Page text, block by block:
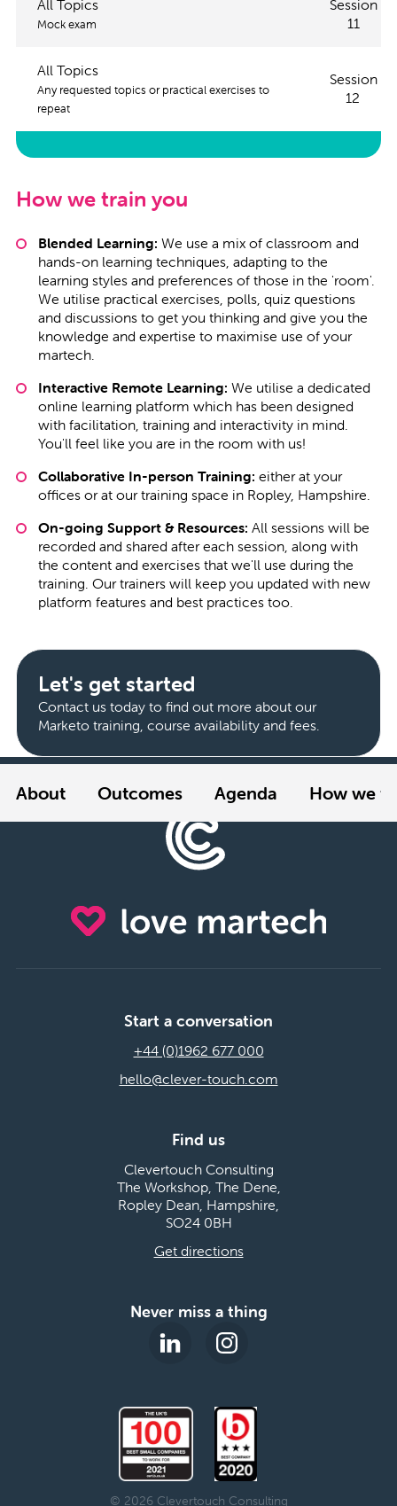
About Outcomes Agenda How we
All Topics
Mock exam
Session
11
All Topics
Any requested topics or practical exercises to
repeat
Session
12
How we train you
Blended Learning: We use a mix of classroom and
hands-on learning techniques, adapting to the
learning styles and preferences of those in the 'room'.
We utilise practical exercises, polls, quiz questions
and discussions to get you thinking and give you the
knowledge and expertise to maximise use of your
martech.
Interactive Remote Learning: We utilise a dedicated
online learning platform which has been designed
with facilitation, training and interactivity in mind.
You'll feel like you are in the room with us!
Collaborative In-person Training: either at your
offices or at our training space in Ropley, Hampshire.
On-going Support & Resources: All sessions will be
recorded and shared after each session, along with
the content and exercises that we'll use during the
training. Our trainers will keep you updated with new
platform features and best practices too.
Let's get started
Contact us today to find out more about our
Marketo training, course availability and fees.
Start a conversation
+44 (0)1962 677 000
hello@clever-touch.com
Find us
Clevertouch Consulting
The Workshop, The Dene,
Ropley Dean, Hampshire,
SO24 0BH
Get directions
Never miss a thing
© 2026 Clevertouch Consulting